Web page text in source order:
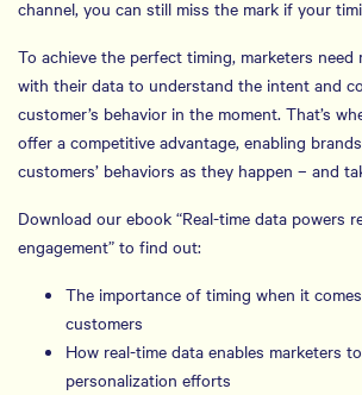
channel, you can still miss the mark if your
To achieve the perfect timing, marketers
with their data to understand the intent and
customer’s behavior in the moment. That’s
offer a competitive advantage, enabling
customers’ behaviors as they happen – and
Download our ebook “Real-time data powers
engagement” to find out:
The importance of timing when it
customers
How real-time data enables marketers
personalization efforts